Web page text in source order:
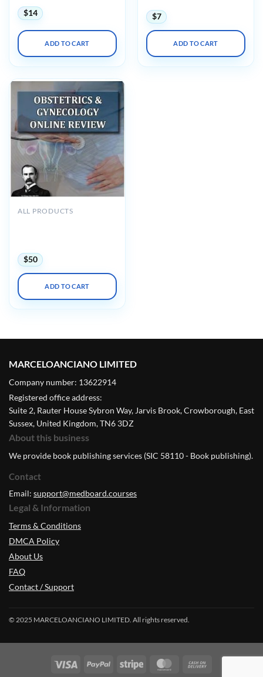
$14
ADD TO CART
$7
ADD TO CART
ALL PRODUCTS
$50
ADD TO CART
MARCELOANCIANO LIMITED
Company number: 13622914
Registered office address:
Suite 2, Rauter House Sybron Way, Jarvis Brook, Crowborough, East
Sussex, United Kingdom, TN6 3DZ
About this business
We provide book publishing services (SIC 58110 - Book publishing).
Contact
Email: support@medboard.courses
Legal & Information
Terms & Conditions
DMCA Policy
About Us
FAQ
Contact / Support
© 2025 MARCELOANCIANO LIMITED. All rights reserved.